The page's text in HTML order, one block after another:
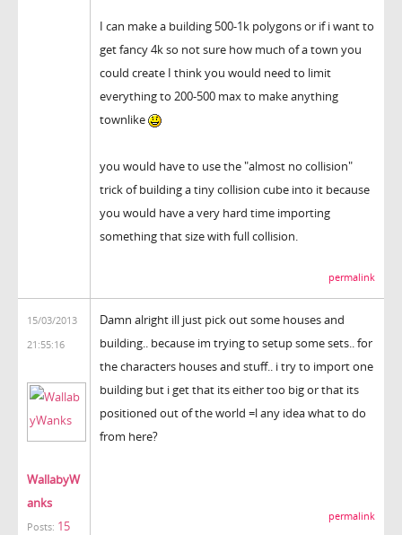
I can make a building 500-1k polygons or if i want to
get fancy 4k so not sure how much of a town you
could create I think you would need to limit
everything to 200-500 max to make anything
townlike
you would have to use the "almost no collision"
trick of building a tiny collision cube into it because
you would have a very hard time importing
something that size with full collision.
permalink
15/03/2013
21:55:16
WallabyW
anks
Posts: 15
Damn alright ill just pick out some houses and
building.. because im trying to setup some sets.. for
the characters houses and stuff.. i try to import one
building but i get that its either too big or that its
positioned out of the world =l any idea what to do
from here?
permalink